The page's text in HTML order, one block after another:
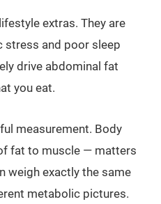
extras. They are
stress and poor sleep
drive abdominal fat
you eat.
measurement. Body
fat to muscle — matters
weigh exactly the same
metabolic pictures.